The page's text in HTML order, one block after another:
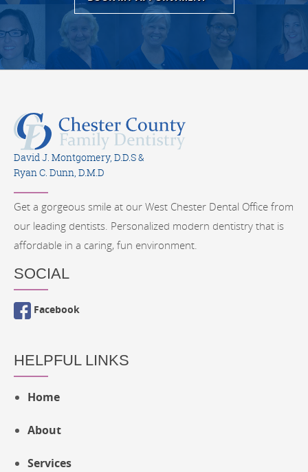
David J. Montgomery, D.D.S &
Ryan C. Dunn, D.M.D
Get a gorgeous smile at our West Chester Dental Office from
our leading dentists. Personalized modern dentistry that is
affordable in a caring, fun environment.
SOCIAL
Facebook
HELPFUL LINKS
Home
About
Services